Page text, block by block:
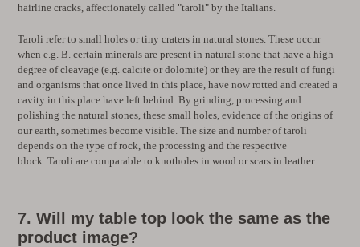
hairline cracks, affectionately called "taroli" by the Italians.
Taroli refer to small holes or tiny craters in natural stones. These occur
when e.g. B. certain minerals are present in natural stone that have a high
degree of cleavage (e.g. calcite or dolomite) or they are the result of fungi
and organisms that once lived in this place, have now rotted and created a
cavity in this place have left behind. By grinding, processing and
polishing the natural stones, these small holes, evidence of the origins of
our earth, sometimes become visible. The size and number of taroli
depends on the type of rock, the processing and the respective
block. Taroli are comparable to knotholes in wood or scars in leather.
7. Will my table top look the same as the
product image?